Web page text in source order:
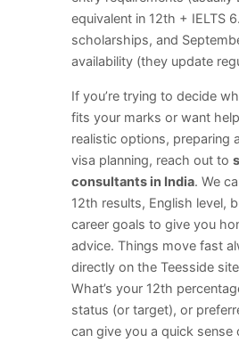
equivalent in 12th + IELTS
scholarships, and
availability (they update
If you’re trying to decide
fits your marks or want
realistic options, preparing
visa planning, reach out to
consultants in India. We
12th results, English level,
career goals to give you
advice. Things move fast
directly on the Teesside
What’s your 12th
status (or target), or
can give you a quick sense